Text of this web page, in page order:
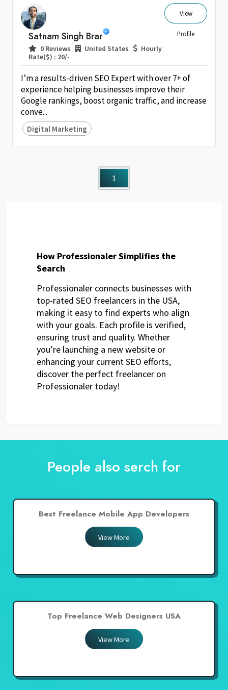
Satnam Singh Brar
0 Reviews United States
Hourly
Rate($) : 20/-
View
Profile
I’m a results-driven SEO Expert with over 7+ of
experience helping businesses improve their
Google rankings, boost organic traffic, and increase
conve...
Digital Marketing
1
How Professionaler Simplifies the
Search
Professionaler connects businesses with
top-rated SEO freelancers in the USA,
making it easy to find experts who align
with your goals. Each profile is verified,
ensuring trust and quality. Whether
you’re launching a new website or
enhancing your current SEO efforts,
discover the perfect freelancer on
Professionaler today!
People also serch for
Best Freelance Mobile App Developers
View More
Top Freelance Web Designers USA
View More